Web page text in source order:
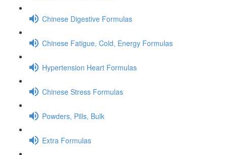
Chinese Digestive Formulas
Chinese Fatigue, Cold, Energy Formulas
Hypertension Heart Formulas
Chinese Stress Formulas
Powders, Pills, Bulk
Extra Formulas